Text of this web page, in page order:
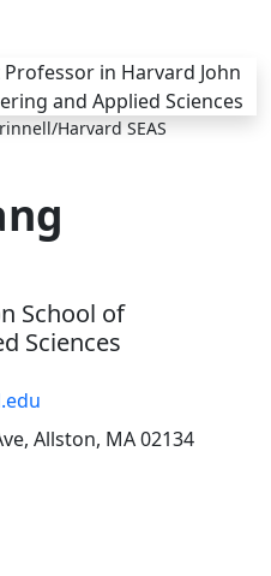
Harvard SEAS
School of
Sciences
Allston, MA 02134
tab)in new tab)